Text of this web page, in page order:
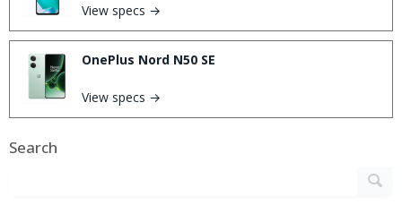
View specs →
OnePlus Nord N50 SE
View specs →
Search